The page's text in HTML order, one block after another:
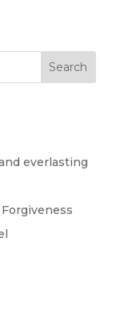
everlasting